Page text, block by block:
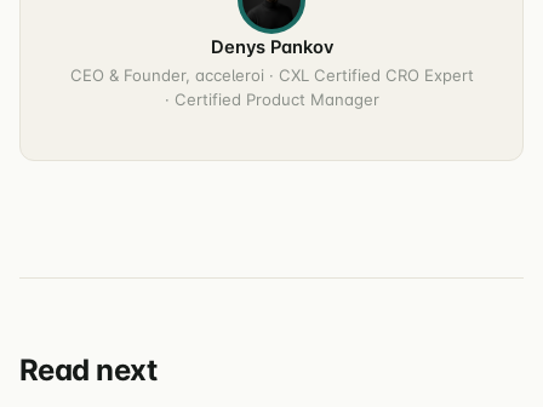
Denys Pankov
CEO & Founder, acceleroi · CXL Certified CRO Expert
· Certified Product Manager
Read next